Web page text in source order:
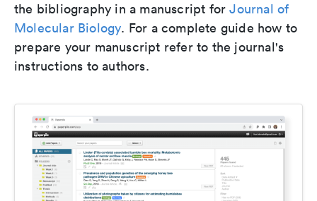
the bibliography in a manuscript forJournal of
Molecular Biology. For a complete guide how to
prepare your manuscript refer to the journal's
instructions to authors.